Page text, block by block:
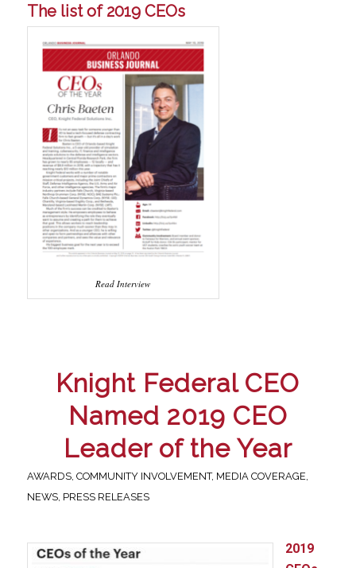
The list of 2019 CEOs
Read Interview
Knight Federal CEO
Named 2019 CEO
Leader of the Year
AWARDS, COMMUNITY INVOLVEMENT, MEDIA COVERAGE,
NEWS, PRESS RELEASES
2019